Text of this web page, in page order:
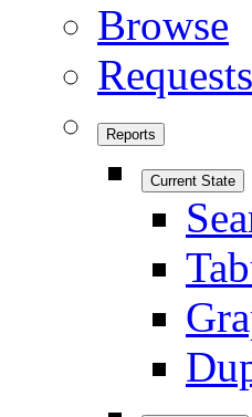
Browse
Requests
Reports
Current State